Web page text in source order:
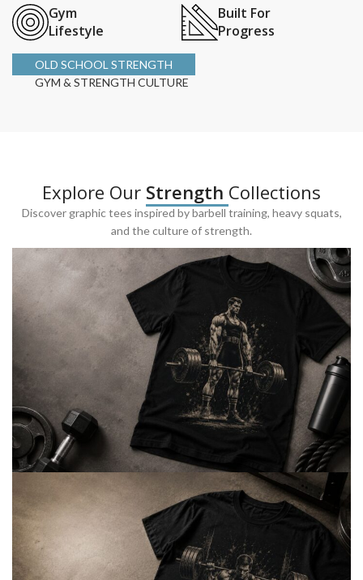
Gym
Lifestyle
Built For
Progress
OLD SCHOOL STRENGTH
GYM & STRENGTH CULTURE
Explore Our Strength Collections
Discover graphic tees inspired by barbell training, heavy squats,
and the culture of strength.
BARBELL & WEIGHTLIFTING
Built For
Heavy Lifts
Inspired by strength culture.